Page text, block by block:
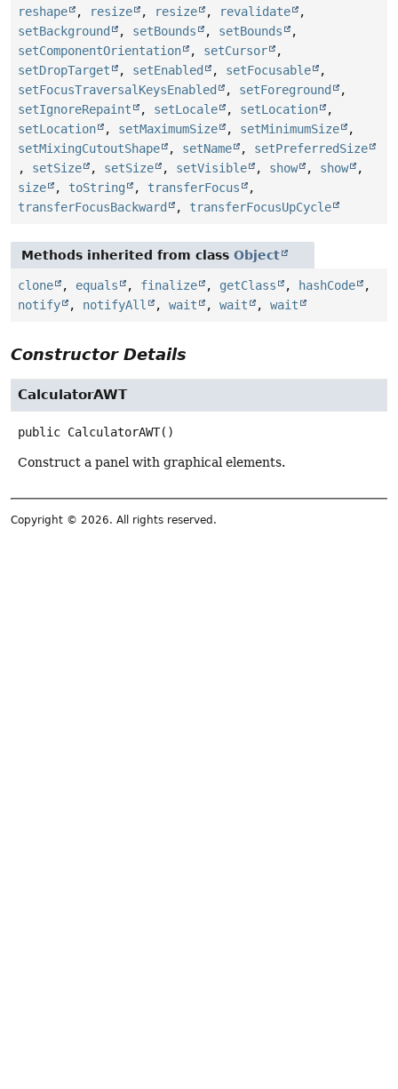
reshape
, resize , resize , revalidate
,
setBackground
, setBounds , setBounds
,
setComponentOrientation
, setCursor
,
setDropTarget
, setEnabled , setFocusable
,
setFocusTraversalKeysEnabled
, setForeground
,
setIgnoreRepaint
, setLocale , setLocation
,
setLocation
, setMaximumSize , setMinimumSize
,
setMixingCutoutShape
, setName , setPreferredSize
, setSize , setSize , setVisible , show , show
,
size
, toString , transferFocus
,
transferFocusBackward
, transferFocusUpCycle
Methods inherited from class Object
clone , equals , finalize , getClass , hashCode
,
notify
, notifyAll , wait , wait , wait
Constructor Details
CalculatorAWT
public CalculatorAWT()
Construct a panel with graphical elements.
Copyright © 2026. All rights reserved.